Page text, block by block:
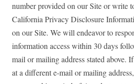
number provided on our Site or write
California Privacy Disclosure
on our Site. We will endeavor to
information access within 30 days
mail or mailing address stated above.
at a different e-mail or mailing